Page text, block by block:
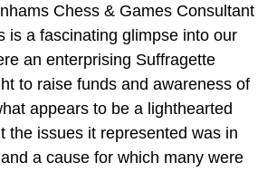
Chess & Games Consultant
is a fascinating glimpse into our
an enterprising Suffragette
to raise funds and awareness of
appears to be a lighthearted
the issues it represented was in
a cause for which many were